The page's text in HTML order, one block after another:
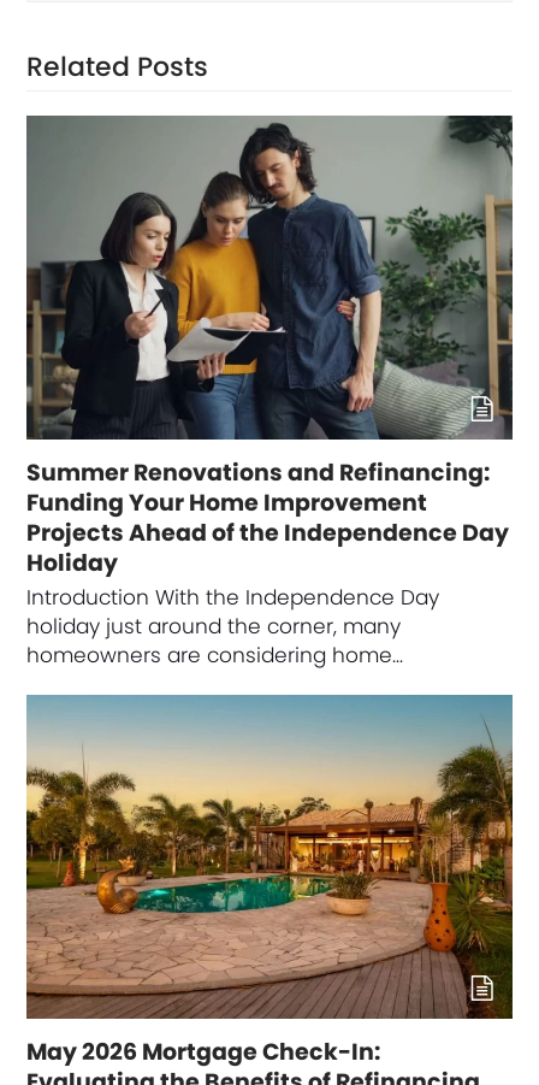
Related Posts
Summer Renovations and Refinancing:
Funding Your Home Improvement
Projects Ahead of the Independence Day
Holiday
Introduction With the Independence Day
holiday just around the corner, many
homeowners are considering home…
May 2026 Mortgage Check-In: